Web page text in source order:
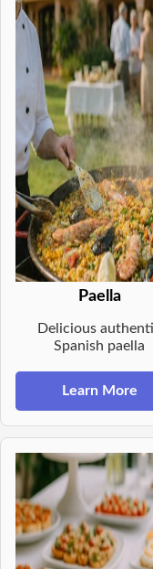
Paella
Delicious
Spanish paella
Learn More